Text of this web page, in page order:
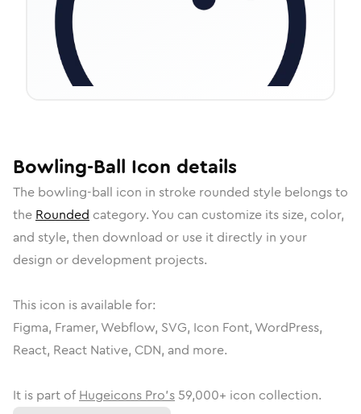
Bowling-Ball Icon details
The bowling-ball icon in stroke rounded style belongs to
the Rounded category. You can customize its size, color,
and style, then download or use it directly in your
design or development projects.
This icon is available for:
Figma, Framer, Webflow, SVG, Icon Font, WordPress,
React, React Native, CDN, and more.
It is part of Hugeicons Pro's 59,000+ icon collection.